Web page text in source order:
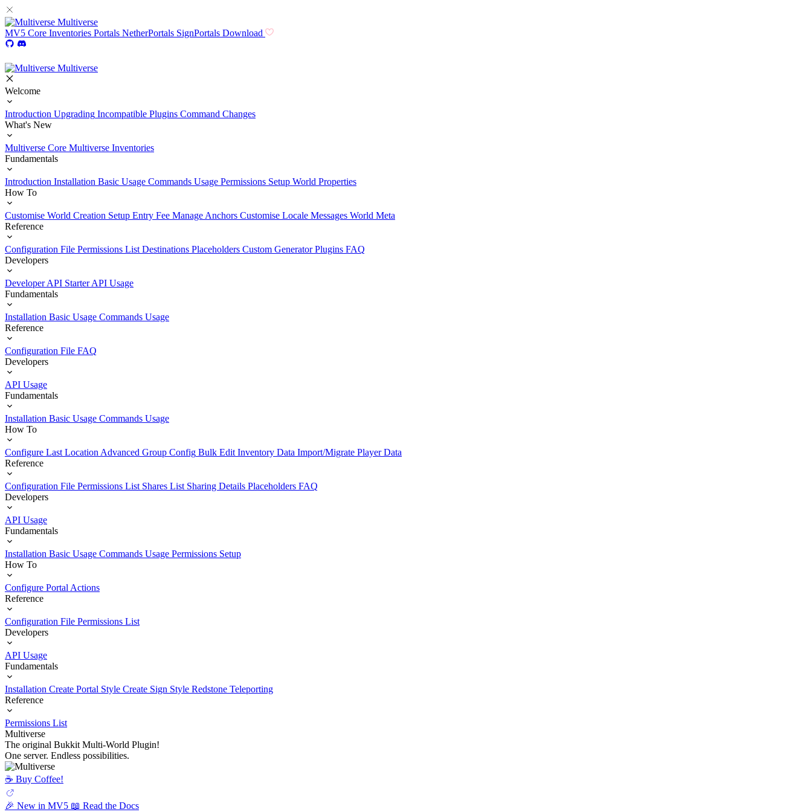
Multiverse
MV5 Core Inventories Portals NetherPortals SignPortals Download
Multiverse
Welcome
Introduction Upgrading Incompatible Plugins Command Changes
What's New
Multiverse Core Multiverse Inventories
Fundamentals
Introduction Installation Basic Usage Commands Usage Permissions Setup World Properties
How To
Customise World Creation Setup Entry Fee Manage Anchors Customise Locale Messages World Meta
Reference
Configuration File Permissions List Destinations Placeholders Custom Generator Plugins FAQ
Developers
Developer API Starter API Usage
Fundamentals
Installation Basic Usage Commands Usage
Reference
Configuration File FAQ
Developers
API Usage
Fundamentals
Installation Basic Usage Commands Usage
How To
Configure Last Location Advanced Group Config Bulk Edit Inventory Data Import/Migrate Player Data
Reference
Configuration File Permissions List Shares List Sharing Details Placeholders FAQ
Developers
API Usage
Fundamentals
Installation Basic Usage Commands Usage Permissions Setup
How To
Configure Portal Actions
Reference
Configuration File Permissions List
Developers
API Usage
Fundamentals
Installation Create Portal Style Create Sign Style Redstone Teleporting
Reference
Permissions List
Multiverse
The original Bukkit Multi-World Plugin!
One server. Endless possibilities.
☕️ Buy Coffee!
🎉 New in MV5 📖 Read the Docs